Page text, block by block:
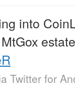
into
Twitter for